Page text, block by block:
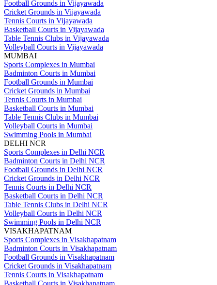
Football Grounds in Vijayawada
Cricket Grounds in Vijayawada
Tennis Courts in Vijayawada
Basketball Courts in Vijayawada
Table Tennis Clubs in Vijayawada
Volleyball Courts in Vijayawada
MUMBAI
Sports Complexes in Mumbai
Badminton Courts in Mumbai
Football Grounds in Mumbai
Cricket Grounds in Mumbai
Tennis Courts in Mumbai
Basketball Courts in Mumbai
Table Tennis Clubs in Mumbai
Volleyball Courts in Mumbai
Swimming Pools in Mumbai
DELHI NCR
Sports Complexes in Delhi NCR
Badminton Courts in Delhi NCR
Football Grounds in Delhi NCR
Cricket Grounds in Delhi NCR
Tennis Courts in Delhi NCR
Basketball Courts in Delhi NCR
Table Tennis Clubs in Delhi NCR
Volleyball Courts in Delhi NCR
Swimming Pools in Delhi NCR
VISAKHAPATNAM
Sports Complexes in Visakhapatnam
Badminton Courts in Visakhapatnam
Football Grounds in Visakhapatnam
Cricket Grounds in Visakhapatnam
Tennis Courts in Visakhapatnam
Basketball Courts in Visakhapatnam